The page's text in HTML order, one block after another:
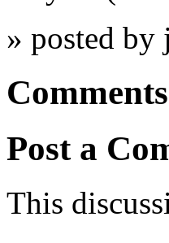
» posted by
Comments
Post a
This